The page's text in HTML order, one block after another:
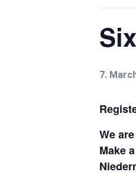
7.
We
Make